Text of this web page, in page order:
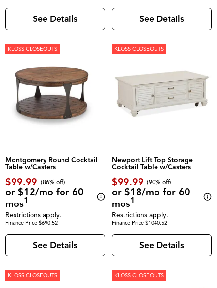
See Details See Details
KLOSS CLOSEOUTS
Montgomery Round Cocktail
Table w/Casters
$99.99 (86% off)
or $12/mo for 60
mos1
Restrictions apply.
Finance Price $690.52
See Details
KLOSS CLOSEOUTS
Newport Lift Top Storage
Cocktail Table w/Casters
$99.99 (90% off)
or $18/mo for 60
mos1
Restrictions apply.
Finance Price $1040.52
See Details
KLOSS CLOSEOUTS KLOSS CLOSEOUTS